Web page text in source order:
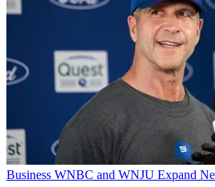
Business WNBC and WNJU Expand